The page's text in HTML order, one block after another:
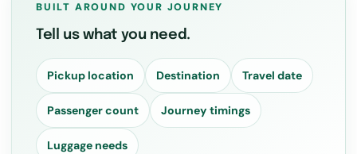
BUILT AROUND YOUR JOURNEY
Tell us what you need.
Pickup location Destination Travel date
Passenger count Journey timings
Luggage needs